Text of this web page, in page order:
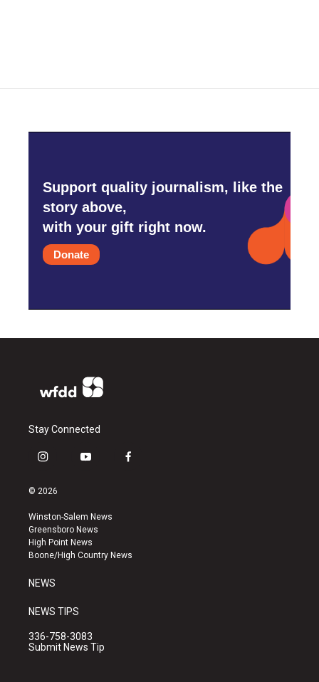
Support quality journalism, like the
story above,
with your gift right now.
Donate
Stay Connected
i
s
a
g
r
a
y
u
b
e
f
k
© 2026
Winston-Salem News
Greensboro News
High Point News
Boone/High Country News
NEWS
NEWS TIPS
336-758-3083
Submit News Tip